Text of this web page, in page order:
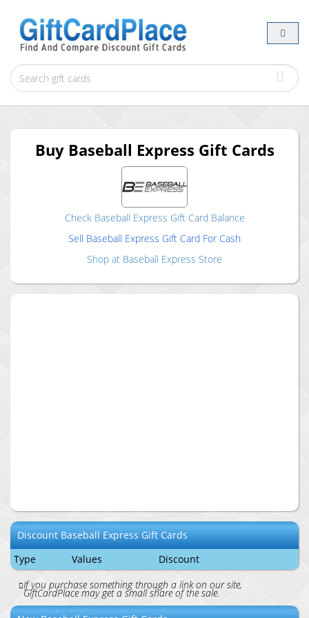
Buy Baseball Express Gift Cards
Check Baseball Express Gift Card Balance
Sell Baseball Express Gift Card For Cash
Shop at Baseball Express Store
DiscountBaseball ExpressGift Cards
Type
Values
Discount
If you purchase something through a link on our site,
GiftCardPlace may get a small share of the sale.